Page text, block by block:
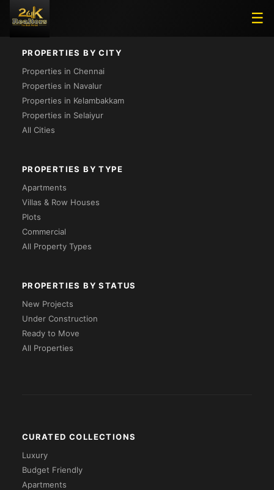
☰
Loading...
PROPERTIES BY CITY
Properties in Chennai
Properties in Navalur
Properties in Kelambakkam
Properties in Selaiyur
All Cities
PROPERTIES BY TYPE
Apartments
Villas & Row Houses
Plots
Commercial
All Property Types
PROPERTIES BY STATUS
New Projects
Under Construction
Ready to Move
All Properties
CURATED COLLECTIONS
Luxury
Budget Friendly
Apartments